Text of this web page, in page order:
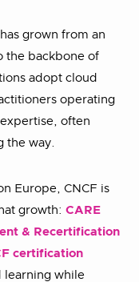
grown from an
the backbone of
adopt cloud
operating
often
the way.
Europe, CNCF is
growth: CARE
& Recertification
certification
learning while